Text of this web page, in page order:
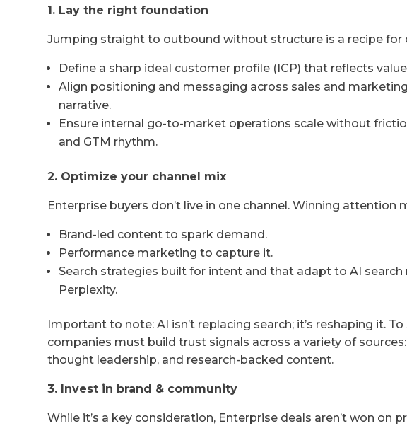
1. Lay the right foundation
Jumping straight to outbound without structure is a recipe for
Define a sharp ideal customer profile (ICP) that reflects
Align positioning and messaging across sales and
narrative.
Ensure internal go-to-market operations scale without
and GTM rhythm.
2. Optimize your channel mix
Enterprise buyers don’t live in one channel. Winning attention
Brand-led content to spark demand.
Performance marketing to capture it.
Search strategies built for intent and that adapt to AI search
Perplexity.
Important to note: AI isn’t replacing search; it’s reshaping it.
companies must build trust signals across a variety of
thought leadership, and research-backed content.
3. Invest in brand & community
While it’s a key consideration, Enterprise deals aren’t won on